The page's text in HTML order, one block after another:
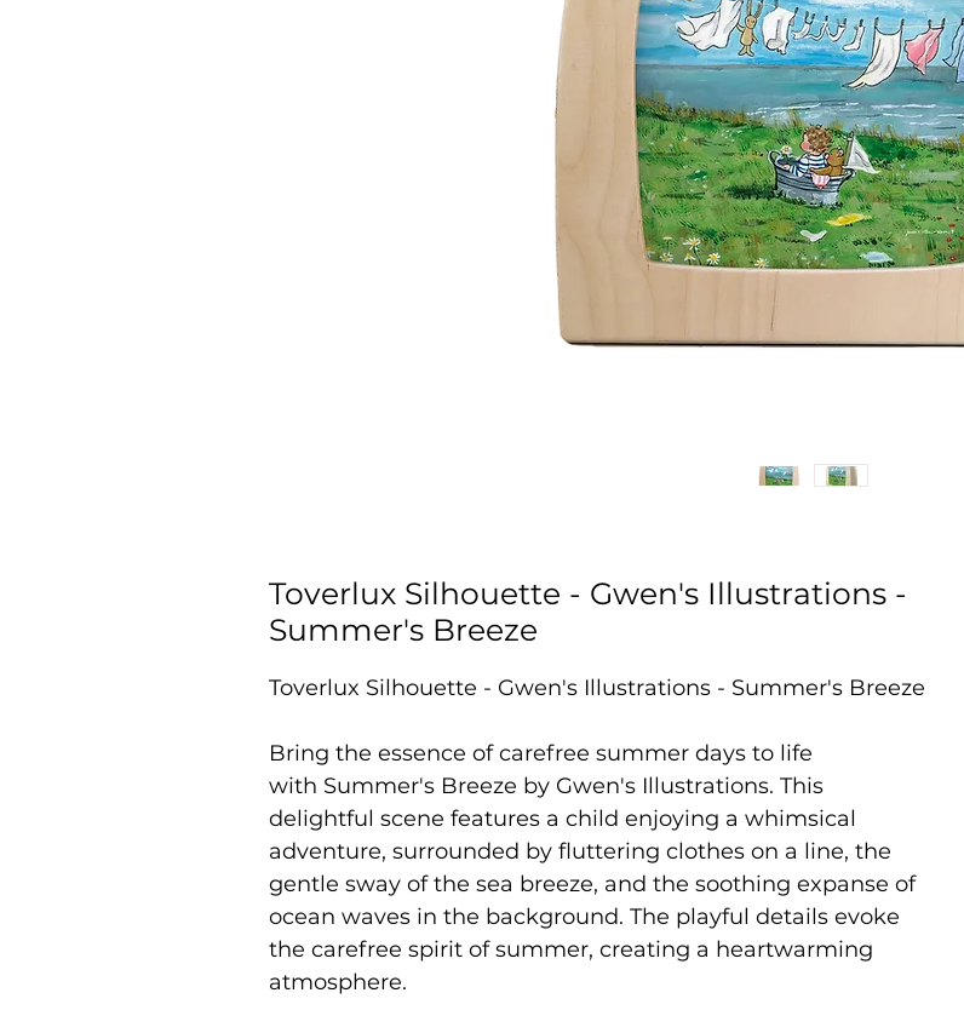
Toverlux Silhouette - Gwen's Illustrations -
Summer's Breeze
Toverlux Silhouette - Gwen's Illustrations - Summer's Breeze
Bring the essence of carefree summer days to life
with Summer's Breeze by Gwen's Illustrations. This
delightful scene features a child enjoying a whimsical
adventure, surrounded by fluttering clothes on a line, the
gentle sway of the sea breeze, and the soothing expanse of
ocean waves in the background. The playful details evoke
the carefree spirit of summer, creating a heartwarming
atmosphere.